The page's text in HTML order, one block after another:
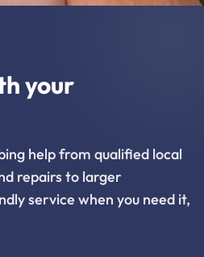
your
help from qualified local
repairs to larger
service when you need it,